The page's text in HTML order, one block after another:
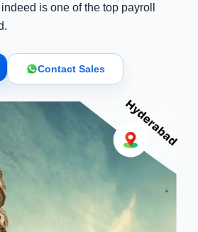
is one of the top payroll
Contact Sales